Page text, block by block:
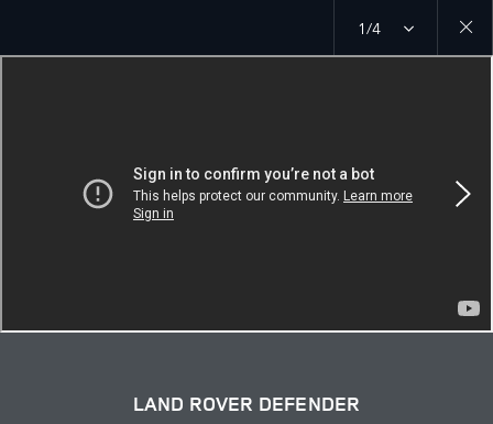
1/4
Close
LAND ROVER DEFENDER